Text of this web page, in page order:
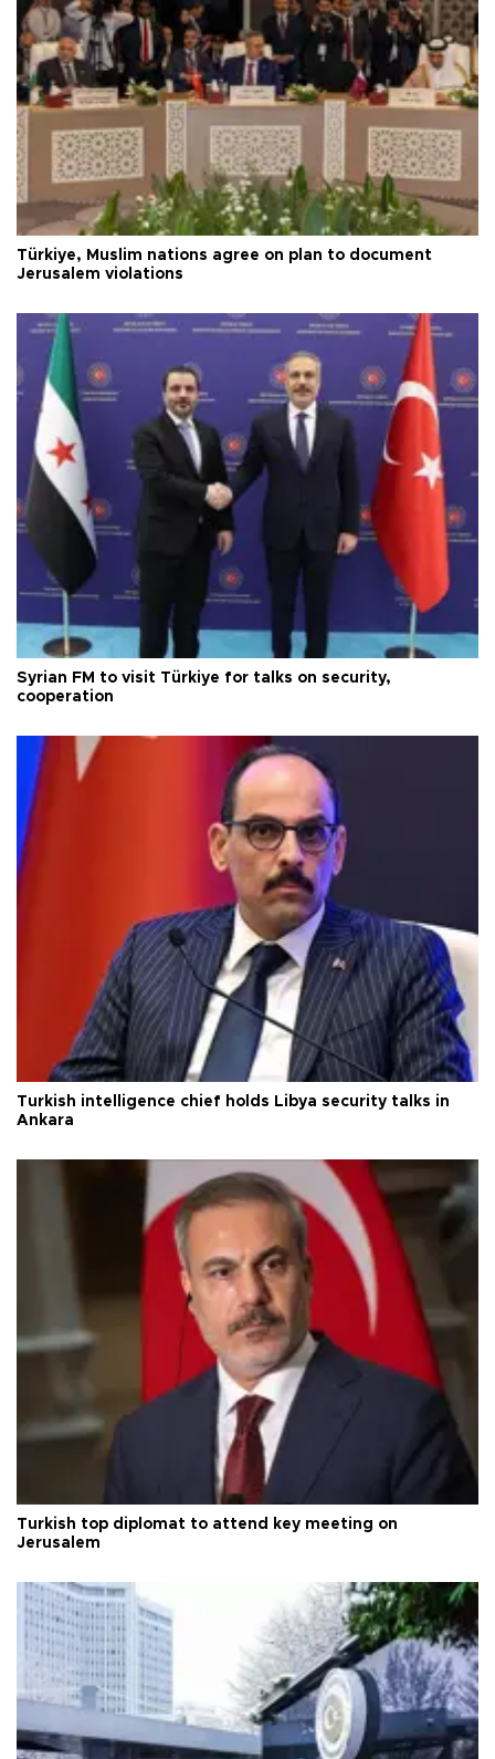
Türkiye, Muslim nations agree on plan to document
Jerusalem violations
Syrian FM to visit Türkiye for talks on security,
cooperation
Turkish intelligence chief holds Libya security talks in
Ankara
Turkish top diplomat to attend key meeting on
Jerusalem